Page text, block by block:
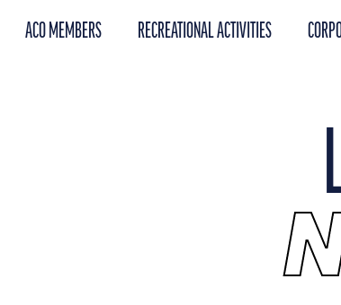
ACO MEMBERS RECREATIONAL ACTIVITIES